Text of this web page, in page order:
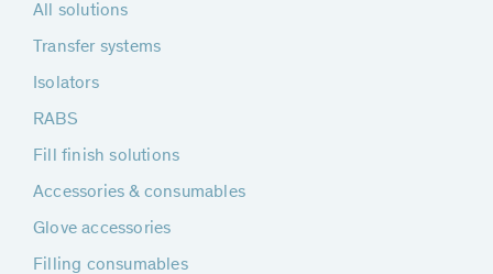
All solutions
Transfer systems
Isolators
RABS
Fill finish solutions
Accessories & consumables
Glove accessories
Filling consumables